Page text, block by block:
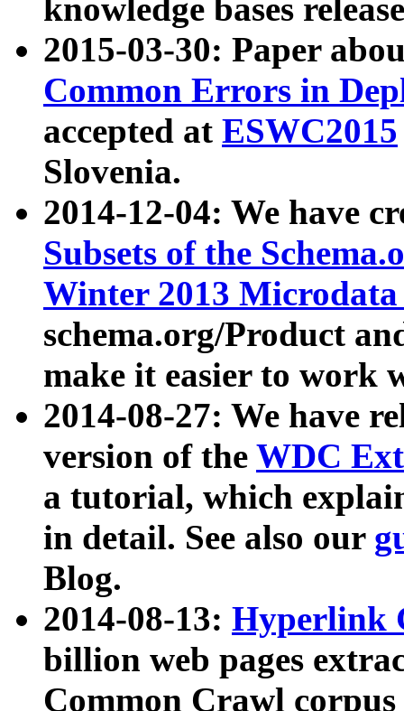
knowledge bases
2015-03-30: Paper
Common Errors in
accepted at ESWC2015
Slovenia.
2014-12-04: We have
Subsets of the
Winter 2013
schema.org/Product
make it easier to work
2014-08-27: We have
version of the WDC
a tutorial, which
in detail. See also our
Blog.
2014-08-13: Hyperlink
billion web pages
Common Crawl